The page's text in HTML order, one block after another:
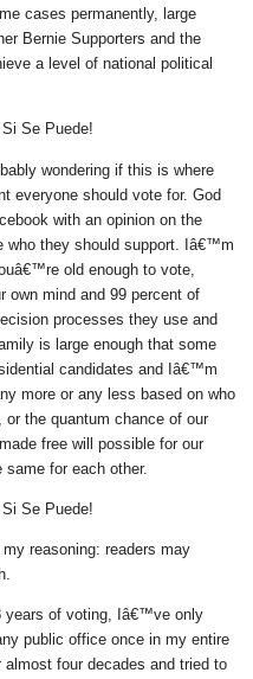
cases permanently, large
Bernie Supporters and the
a level of national political
Se Puede!
wondering if this is where
everyone should vote for. God
with an opinion on the
who they should support. Iâ€™m
old enough to vote,
own mind and 99 percent of
processes they use and
is large enough that some
candidates and Iâ€™m
more or any less based on who
the quantum chance of our
free will possible for our
for each other.
Se Puede!
reasoning: readers may
years of voting, Iâ€™ve only
public office once in my entire
four decades and tried to